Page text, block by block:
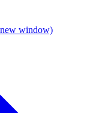
window)